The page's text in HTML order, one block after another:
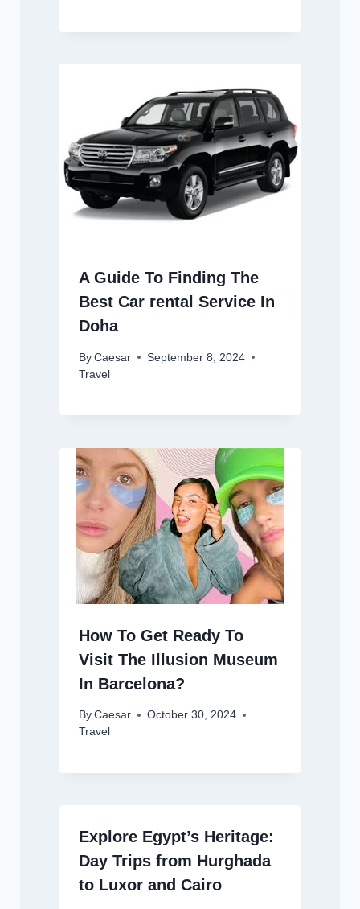
A Guide To Finding The
Best Car rental Service In
Doha
By Caesar
September 8, 2024
Travel
How To Get Ready To
Visit The Illusion Museum
In Barcelona?
By Caesar
October 30, 2024
Travel
Explore Egypt’s Heritage:
Day Trips from Hurghada
to Luxor and Cairo